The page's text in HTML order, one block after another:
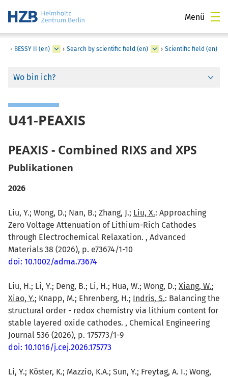
Menü
› BESSY II (en) › Search by scientific field (en) › Scientific field (en)
Wo bin ich?
U41-PEAXIS
PEAXIS - Combined RIXS and XPS
Publikationen
2026
Liu, Y.; Wong, D.; Nan, B.; Zhang, J.; Liu, X.: Approaching
Zero Voltage Attenuation of Lithium-Rich Cathodes
through Electrochemical Relaxation. , Advanced
Materials 38 (2026), p. e73674/1-10
doi: 10.1002/adma.73674
Liu, H.; Li, Y.; Deng, B.; Li, H.; Hua, W.; Wong, D.; Xiang, W.;
Xiao, Y.; Knapp, M.; Ehrenberg, H.; Indris, S.: Balancing the
structural order - redox chemistry via lithium content for
stable layered oxide cathodes. , Chemical Engineering
Journal 536 (2026), p. 175773/1-9
doi: 10.1016/j.cej.2026.175773
Li, Y.; Köster, K.; Mazzio, K.A.; Sun, Y.; Freytag, A. I.; Wong,